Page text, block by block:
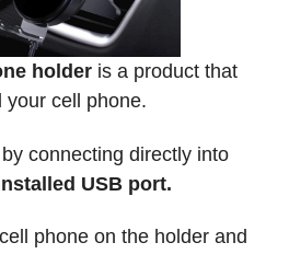
holder is a product that
your cell phone.
connecting directly into
USB port.
phone on the holder and